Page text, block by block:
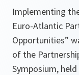
Implementing
Euro-Atlantic
Opportunities”
of the
Symposium, held